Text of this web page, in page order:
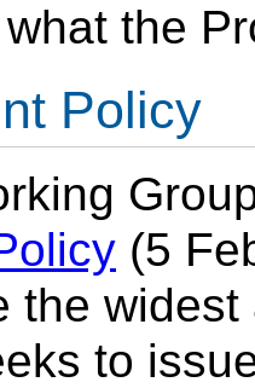
the
Policy
(5
the
to